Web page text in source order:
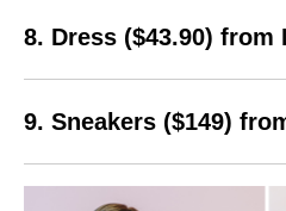
8. Dress ($43.90) from
9. Sneakers ($149)